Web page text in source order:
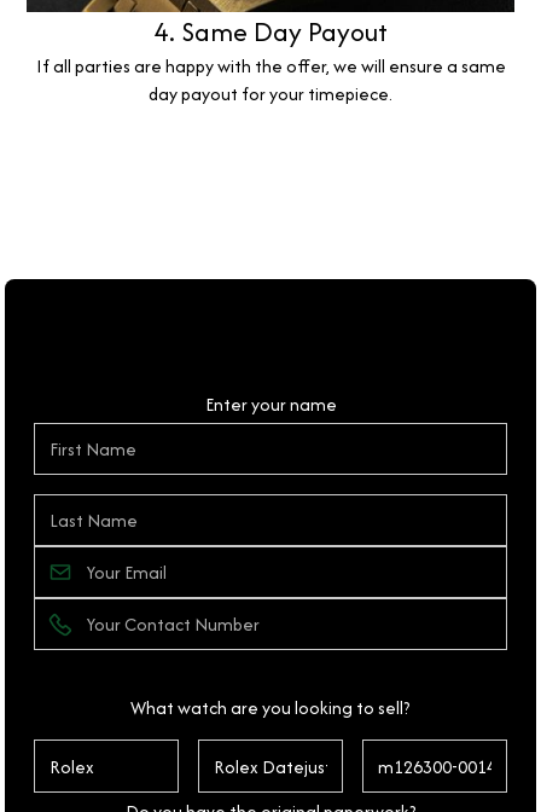
4. Same Day Payout
If all parties are happy with the offer, we will ensure a same
day payout for your timepiece.
Enter your name
What watch are you looking to sell?